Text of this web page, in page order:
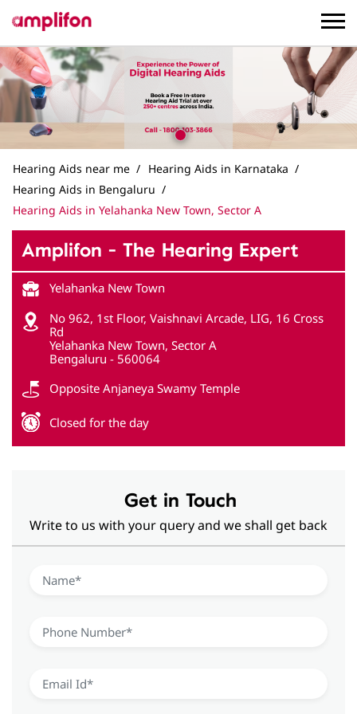
Hearing Aids near me
Hearing Aids in Karnataka
Hearing Aids in Bengaluru
Hearing Aids in Yelahanka New Town, Sector A
Amplifon - The Hearing Expert
Yelahanka New Town
No 962, 1st Floor, Vaishnavi Arcade, LIG, 16 Cross
Rd
Yelahanka New Town, Sector A
Bengaluru - 560064
Opposite Anjaneya Swamy Temple
Closed for the day
Get in Touch
Write to us with your query and we shall get back